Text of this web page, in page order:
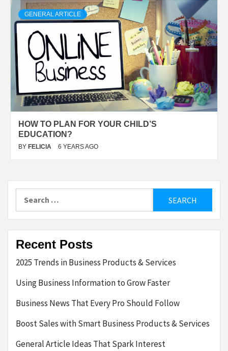
GENERAL ARTICLE
HOW TO PLAN FOR YOUR CHILD’S
EDUCATION?
BY FELICIA 6 YEARS AGO
Recent Posts
2025 Trends in Business Products & Services
Using Business Information to Grow Faster
Business News That Every Pro Should Follow
Boost Sales with Smart Business Products & Services
General Article Ideas That Spark Interest